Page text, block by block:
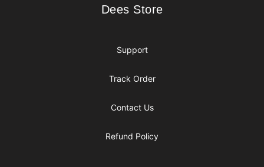
Dees Store
Dees Store
Support
Track Order
Contact Us
Refund Policy